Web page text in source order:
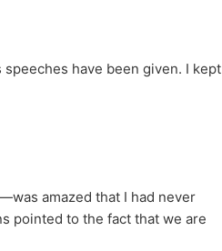
have been given. I kept
amazed that I had never
pointed to the fact that we are